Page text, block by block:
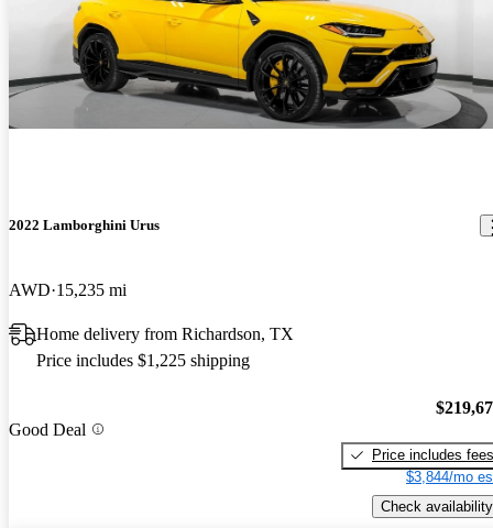
2022 Lamborghini Urus
AWD 15,235 mi
Home delivery from Richardson, TX
Price includes $1,225 shipping
Good Deal
Price includes fees
$3,844/mo
Check availability